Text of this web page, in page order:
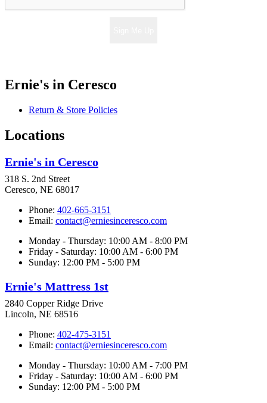
Ernie's in Ceresco
Return & Store Policies
Locations
Ernie's in Ceresco
318 S. 2nd Street
Ceresco, NE 68017
Phone: 402-665-3151
Email: contact@erniesinceresco.com
Monday - Thursday: 10:00 AM - 8:00 PM
Friday - Saturday: 10:00 AM - 6:00 PM
Sunday: 12:00 PM - 5:00 PM
Ernie's Mattress 1st
2840 Copper Ridge Drive
Lincoln, NE 68516
Phone: 402-475-3151
Email: contact@erniesinceresco.com
Monday - Thursday: 10:00 AM - 7:00 PM
Friday - Saturday: 10:00 AM - 6:00 PM
Sunday: 12:00 PM - 5:00 PM